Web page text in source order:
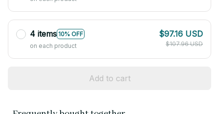
4 items 10% OFF
on each product
$97.16 USD
$107.96 USD
Add to cart